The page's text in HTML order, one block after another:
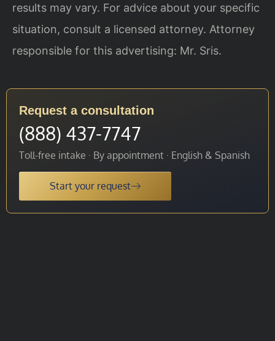
results may vary. For advice about your specific
situation, consult a licensed attorney. Attorney
responsible for this advertising: Mr. Sris.
Request a consultation
(888) 437-7747
Toll-free intake · By appointment · English & Spanish
Start your request